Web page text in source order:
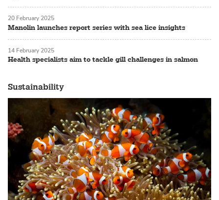
Manolin launches report series with sea lice insights
20 February 2025
Health specialists aim to tackle gill challenges in salmon
14 February 2025
Sustainability